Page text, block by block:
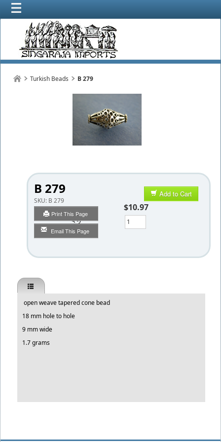
Turkish Beads B 279
B 279
SKU: B 279
Print This Page
Email This Page
Add to Cart
$10.97
Qty
open weave tapered cone bead
18 mm hole to hole
9 mm wide
1.7 grams